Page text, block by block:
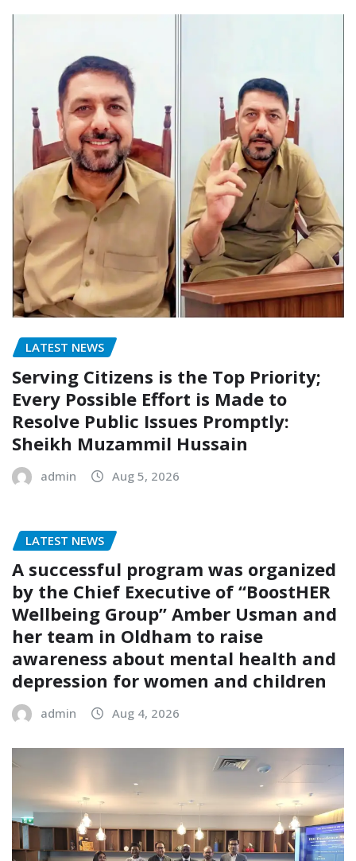
LATEST NEWS
Serving Citizens is the Top Priority;
Every Possible Effort is Made to
Resolve Public Issues Promptly:
Sheikh Muzammil Hussain
admin Aug 5, 2026
LATEST NEWS
A successful program was organized
by the Chief Executive of “BoostHER
Wellbeing Group” Amber Usman and
her team in Oldham to raise
awareness about mental health and
depression for women and children
admin Aug 4, 2026